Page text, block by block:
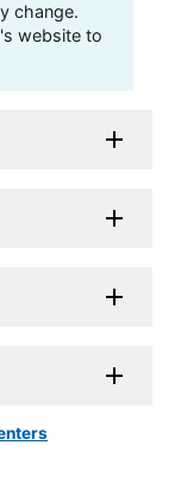
change.
website to